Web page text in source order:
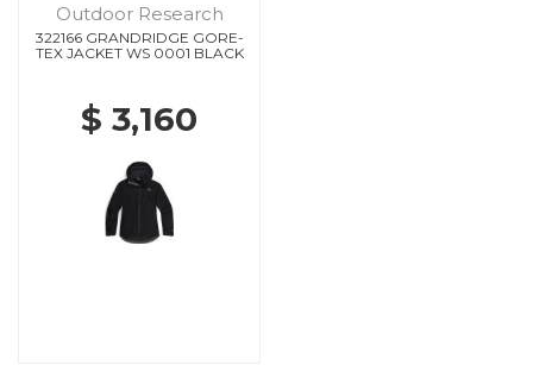
Outdoor Research
322166 GRANDRIDGE GORE-
TEX JACKET WS 0001 BLACK
$ 3,160